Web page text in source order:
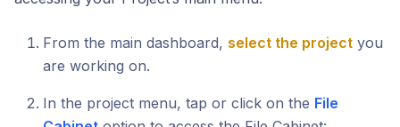
From the main dashboard, select the project you
are working on.
In the project menu, tap or click on the File